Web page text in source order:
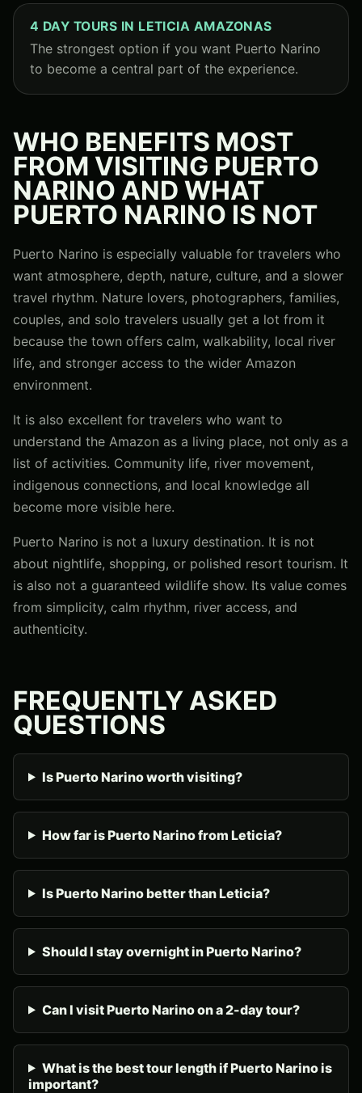
4 DAY TOURS IN LETICIA AMAZONAS
The strongest option if you want Puerto Narino
to become a central part of the experience.
WHO BENEFITS MOST
FROM VISITING PUERTO
NARINO AND WHAT
PUERTO NARINO IS NOT
Puerto Narino is especially valuable for travelers who
want atmosphere, depth, nature, culture, and a slower
travel rhythm. Nature lovers, photographers, families,
couples, and solo travelers usually get a lot from it
because the town offers calm, walkability, local river
life, and stronger access to the wider Amazon
environment.
It is also excellent for travelers who want to
understand the Amazon as a living place, not only as a
list of activities. Community life, river movement,
indigenous connections, and local knowledge all
become more visible here.
Puerto Narino is not a luxury destination. It is not
about nightlife, shopping, or polished resort tourism. It
is also not a guaranteed wildlife show. Its value comes
from simplicity, calm rhythm, river access, and
authenticity.
FREQUENTLY ASKED
QUESTIONS
Is Puerto Narino worth visiting?
How far is Puerto Narino from Leticia?
Is Puerto Narino better than Leticia?
Should I stay overnight in Puerto Narino?
Can I visit Puerto Narino on a 2-day tour?
What is the best tour length if Puerto Narino is
important?